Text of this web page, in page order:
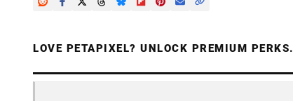
LOVE PETAPIXEL? UNLOCK PREMIUM PERKS.